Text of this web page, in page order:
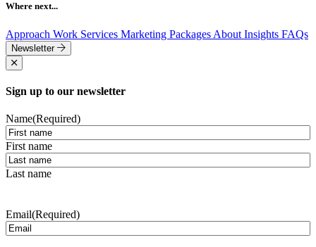
Where next...
Approach Work Services Marketing Packages About Insights FAQs
Newsletter
Sign up to our newsletter
Name(Required)
First name
Last name
Email(Required)